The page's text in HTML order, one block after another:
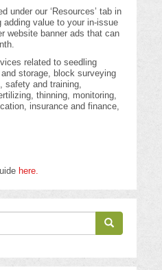
under our ‘Resources’ tab in
value to your in-issue
website banner ads that can
related to seedling
storage, block surveying
safety and training,
thinning, monitoring,
insurance and finance,
here.
Search